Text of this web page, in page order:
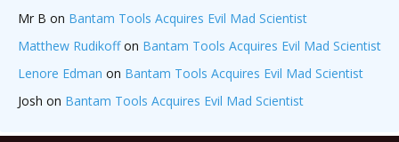
Mr B on Bantam Tools Acquires Evil Mad Scientist
Matthew Rudikoffon Bantam Tools Acquires Evil Mad Scientist
Lenore Edman on Bantam Tools Acquires Evil Mad Scientist
Josh on Bantam Tools Acquires Evil Mad Scientist